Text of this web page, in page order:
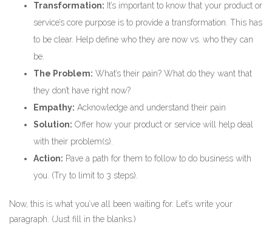
Transformation: It’s important to know that your product or
service’s core purpose is to provide a transformation. This has
to be clear. Help define who they are now vs. who they can
be.
The Problem: What’s their pain? What do they want that
they don’t have right now?
Empathy: Acknowledge and understand their pain
Solution: Offer how your product or service will help deal
with their problem(s).
Action: Pave a path for them to follow to do business with
you. (Try to limit to 3 steps).
Now, this is what you’ve all been waiting for. Let’s write your
paragraph. (Just fill in the blanks.)